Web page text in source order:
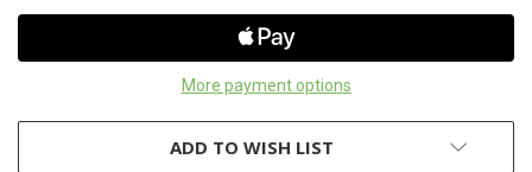
More payment options
ADD TO WISH LIST